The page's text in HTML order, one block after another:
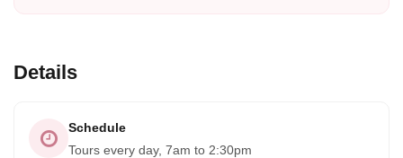
Details
Schedule
Tours every day, 7am to 2:30pm